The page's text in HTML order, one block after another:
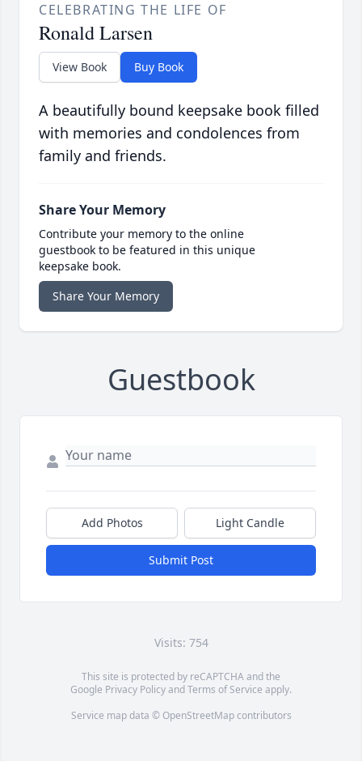
CELEBRATING THE LIFE OF
Ronald Larsen
View Book Buy Book
A beautifully bound keepsake book filled
with memories and condolences from
family and friends.
Share Your Memory
Contribute your memory to the online
guestbook to be featured in this unique
keepsake book.
Share Your Memory
Guestbook
Add Photos Light Candle
Submit Post
Visits: 754
This site is protected by reCAPTCHA and the
Google Privacy PolicyandTerms of Service apply.
Service map data © OpenStreetMapcontributors